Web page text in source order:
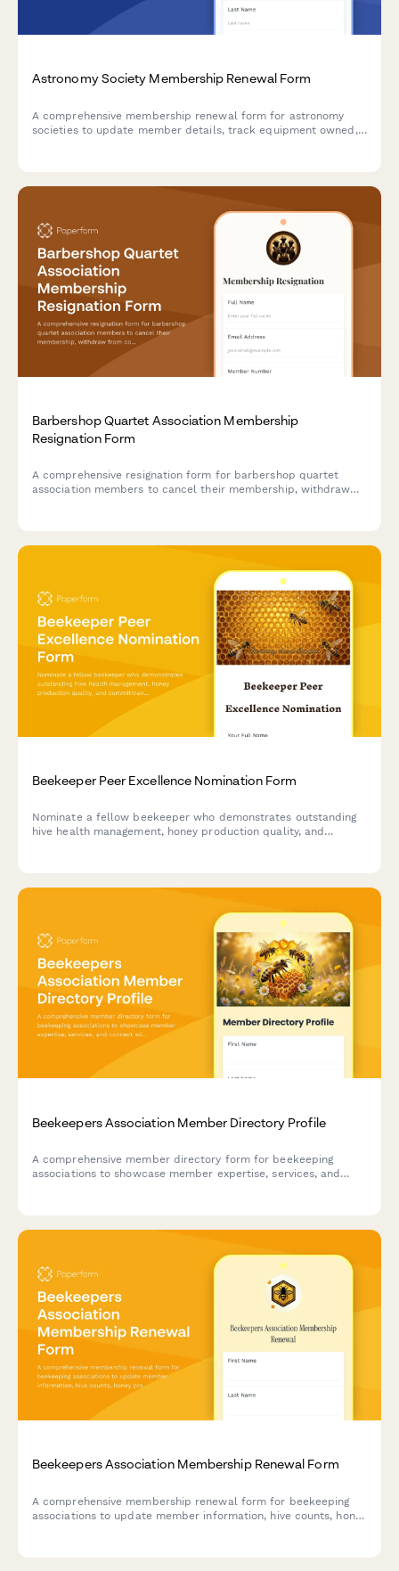
Astronomy Society Membership Renewal Form
A comprehensive membership renewal form for astronomy
societies to update member details, track equipment owned,
Barbershop Quartet Association Membership
Resignation Form
A comprehensive resignation form for barbershop quartet
association members to cancel their membership, withdraw
Beekeeper Peer Excellence Nomination Form
Nominate a fellow beekeeper who demonstrates outstanding
hive health management, honey production quality, and
Beekeepers Association Member Directory Profile
A comprehensive member directory form for beekeeping
associations to showcase member expertise, services, and
Beekeepers Association Membership Renewal Form
A comprehensive membership renewal form for beekeeping
associations to update member information, hive counts, honey